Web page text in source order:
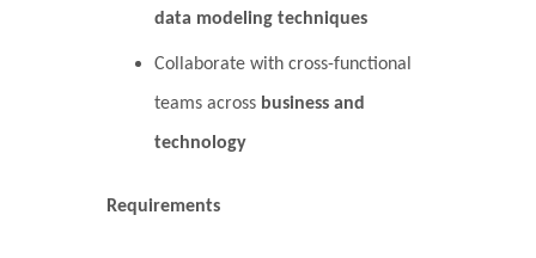
data modeling techniques
Collaborate with cross-functional
teams across business and
technology
Requirements